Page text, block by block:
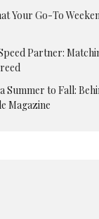
Your Go-To
Partner:
Summer to Fall:
Magazine